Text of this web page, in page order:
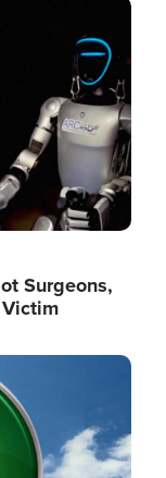
Surgeons,